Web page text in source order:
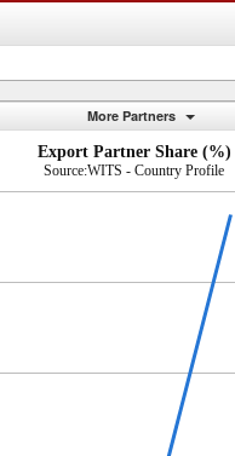
More Partners
Export Partner Share (%)
Source:WITS - Country Profile